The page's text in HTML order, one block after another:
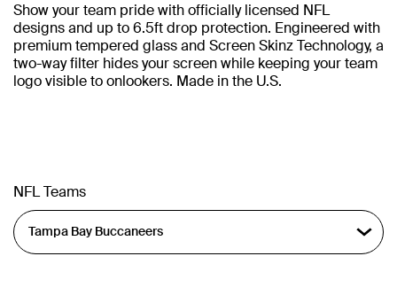
Show your team pride with officially licensed NFL
designs and up to 6.5ft drop protection. Engineered with
premium tempered glass and Screen Skinz Technology, a
two-way filter hides your screen while keeping your team
logo visible to onlookers. Made in the U.S.
NFL Teams